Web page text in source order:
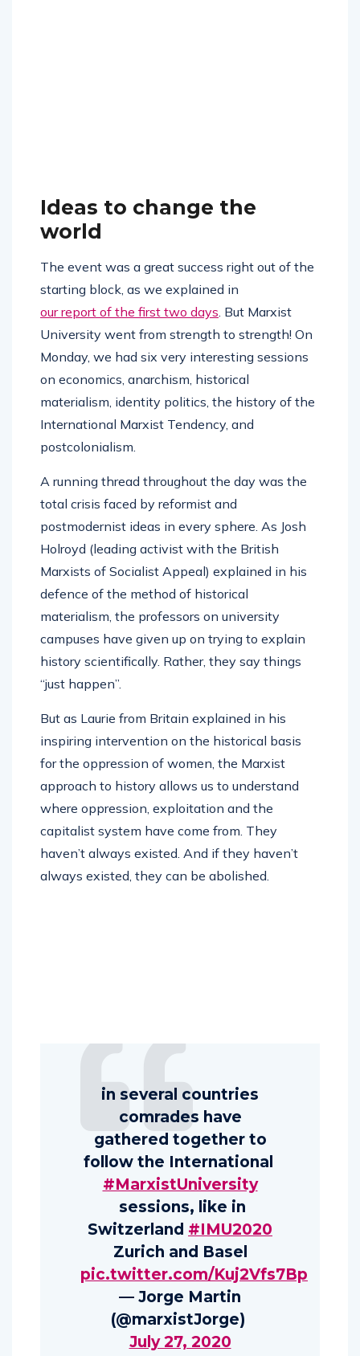
Ideas to change the
world
The event was a great success right out of the
starting block, as we explained in
our report of the first two days. But Marxist
University went from strength to strength! On
Monday, we had six very interesting sessions
on economics, anarchism, historical
materialism, identity politics, the history of the
International Marxist Tendency, and
postcolonialism.
A running thread throughout the day was the
total crisis faced by reformist and
postmodernist ideas in every sphere. As Josh
Holroyd (leading activist with the British
Marxists of Socialist Appeal) explained in his
defence of the method of historical
materialism, the professors on university
campuses have given up on trying to explain
history scientifically. Rather, they say things
“just happen”.
But as Laurie from Britain explained in his
inspiring intervention on the historical basis
for the oppression of women, the Marxist
approach to history allows us to understand
where oppression, exploitation and the
capitalist system have come from. They
haven’t always existed. And if they haven’t
always existed, they can be abolished.
in several countries
comrades have
gathered together to
follow the International
#MarxistUniversity
sessions, like in
Switzerland #IMU2020
Zurich and Basel
pic.twitter.com/Kuj2Vfs7Bp
— Jorge Martin
(@marxistJorge)
July 27, 2020